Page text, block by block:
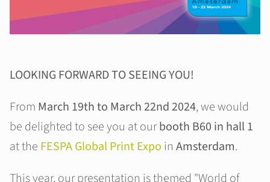
LOOKING FORWARD TO SEEING YOU!
From March 19th to March 22nd 2024, we would
be delighted to see you at ourbooth B60 in hall 1
at the FESPA Global Print Expo in Amsterdam.
This year, our presentation is themed "World of